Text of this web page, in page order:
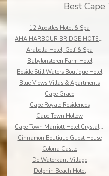
Best
12 Apostles Hotel & Spa
AHA HARBOUR BRIDGE HOTEL AND SUITES
Arabella Hotel, Golf & Spa
Babylonstoren Farm Hotel
Beside Still Waters Boutique Hotel
Blue Views Villas & Apartments
Cape Grace
Cape Royale Residences
Cape Town Hollow
Cape Town Marriott Hotel Crystal Towers
Cinnamon Boutique Guest House
Colona Castle
De Waterkant Village
Dolphin Beach Hotel